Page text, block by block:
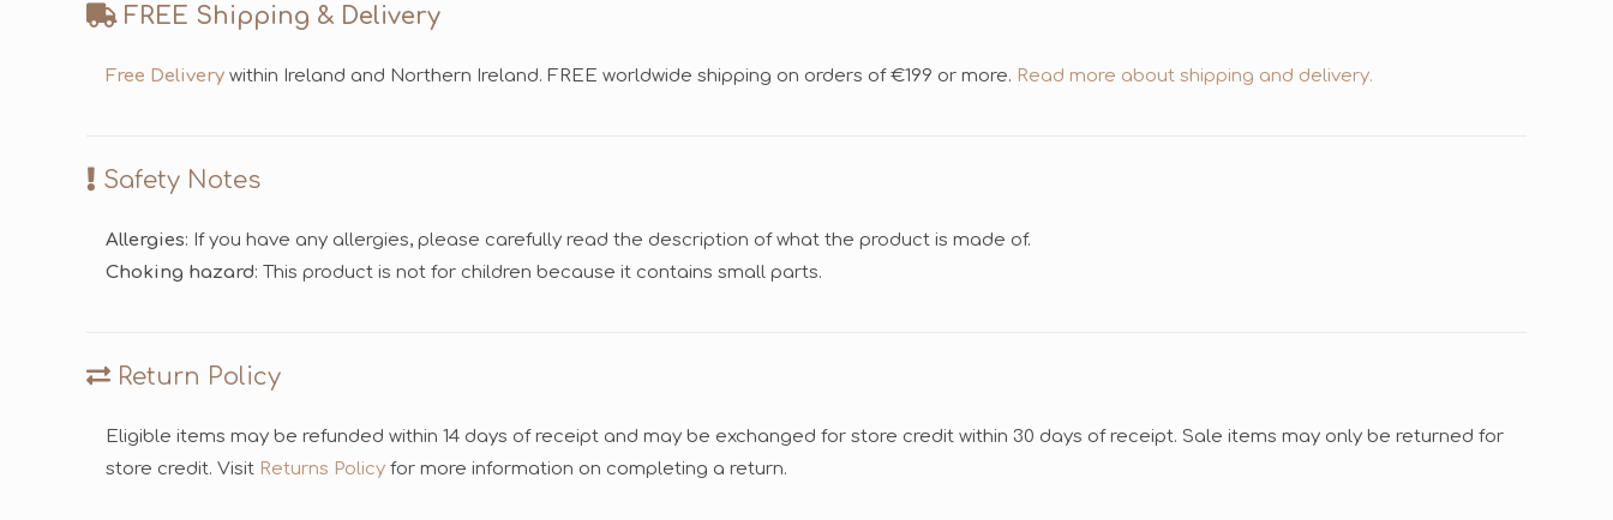
FREE Shipping & Delivery
Free Delivery within Ireland and Northern Ireland. FREE worldwide shipping on orders of €199 or more. Read more about shipping and delivery.
Safety Notes
Allergies: If you have any allergies, please carefully read the description of what the product is made of.
Choking hazard: This product is not for children because it contains small parts.
Return Policy
Eligible items may be refunded within 14 days of receipt and may be exchanged for store credit within 30 days of receipt. Sale items may only be returned for
store credit. Visit Returns Policy for more information on completing a return.